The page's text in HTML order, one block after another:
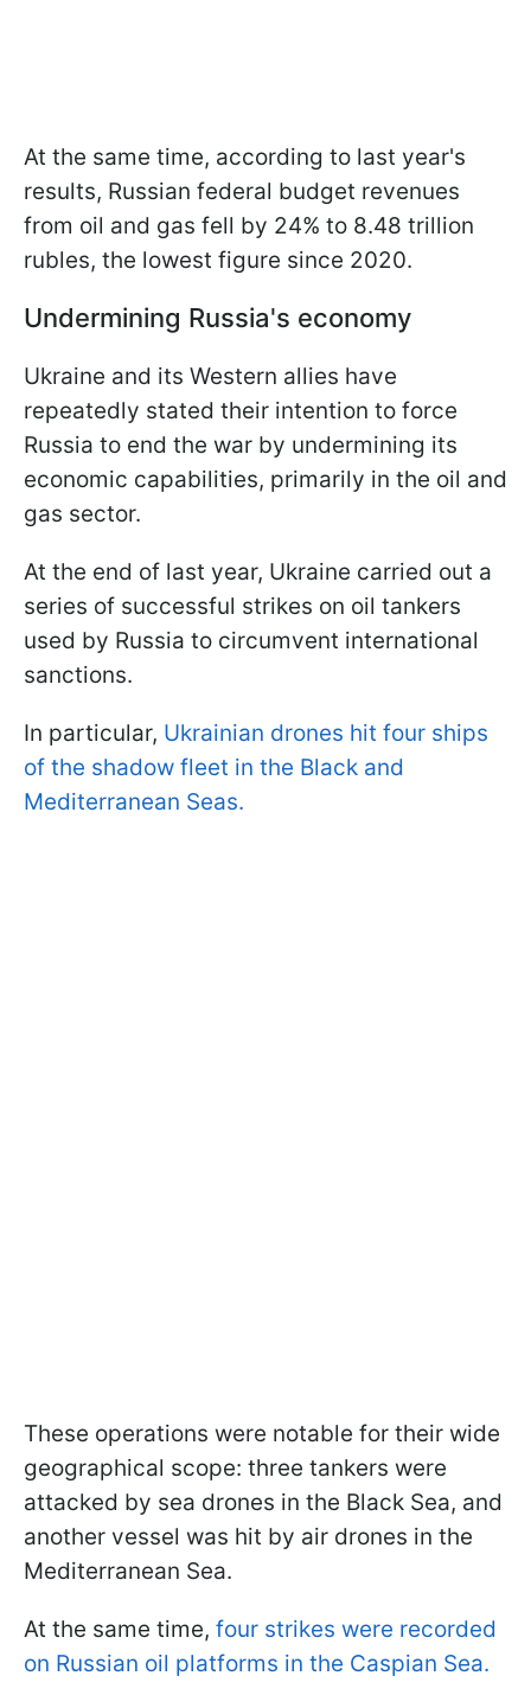
At the same time, according to last year's
results, Russian federal budget revenues
from oil and gas fell by 24% to 8.48 trillion
rubles, the lowest figure since 2020.
Undermining Russia's economy
Ukraine and its Western allies have
repeatedly stated their intention to force
Russia to end the war by undermining its
economic capabilities, primarily in the oil and
gas sector.
At the end of last year, Ukraine carried out a
series of successful strikes on oil tankers
used by Russia to circumvent international
sanctions.
In particular, Ukrainian drones hit four ships
of the shadow fleet in the Black and
Mediterranean Seas.
These operations were notable for their wide
geographical scope: three tankers were
attacked by sea drones in the Black Sea, and
another vessel was hit by air drones in the
Mediterranean Sea.
At the same time, four strikes were recorded
on Russian oil platforms in the Caspian Sea.